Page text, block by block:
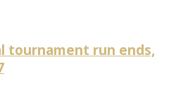
tournament run ends,